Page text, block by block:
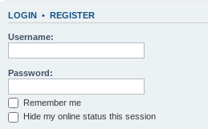
LOGIN • REGISTER
Username:
Password:
Remember me
Hide my online status this session